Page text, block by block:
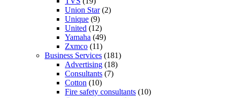
Union Star(2)
Unique (9)
United (12)
Yamaha (49)
Zxmco (11)
Business Services (181)
Advertising (18)
Consultants (7)
Cotton (10)
Fire safety consultants (10)